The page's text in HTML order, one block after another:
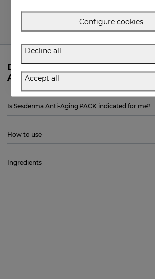
Do you need more information
Aging PACK from Sesderma?
Is Sesderma Anti-Aging PACK indicated for me?
How to use
Ingredients
Configure cookies
Decline all
Accept all